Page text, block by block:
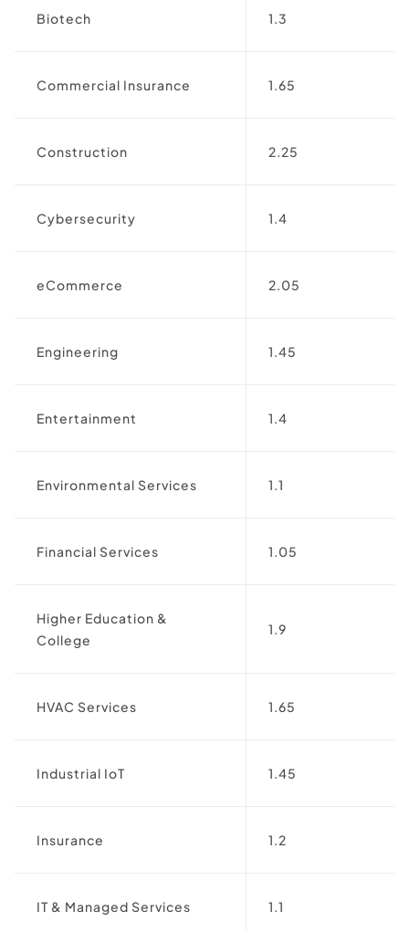
Biotech 1.3
Commercial Insurance 1.65
Construction 2.25
Cybersecurity 1.4
eCommerce 2.05
Engineering 1.45
Entertainment 1.4
Environmental Services 1.1
Financial Services 1.05
Higher Education &
College
1.9
HVAC Services 1.65
Industrial IoT 1.45
Insurance 1.2
IT & Managed Services 1.1